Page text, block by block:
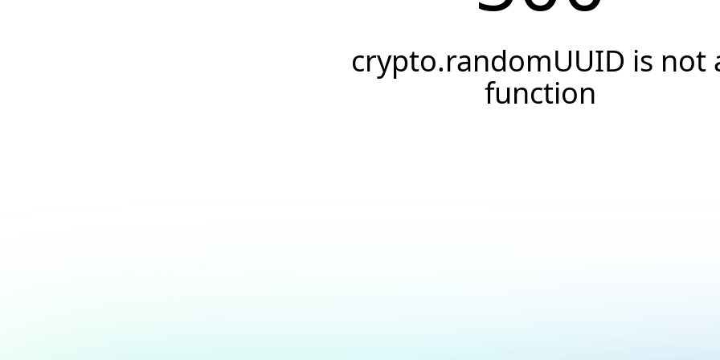
crypto.randomUUID is not
function